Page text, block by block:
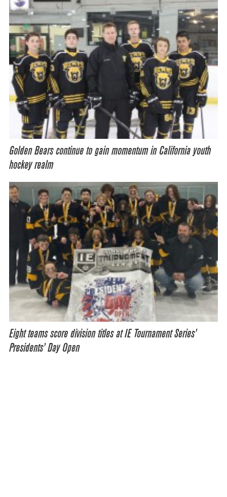
Golden Bears continue to gain momentum in California youth
hockey realm
Eight teams score division titles at IE Tournament Series’
Presidents’ Day Open